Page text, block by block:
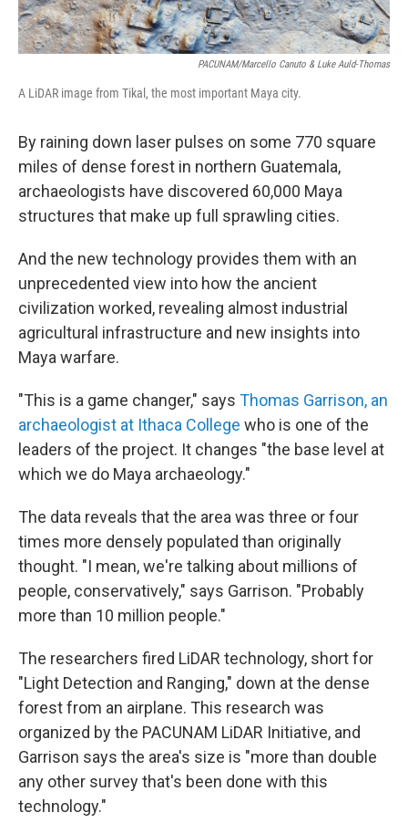
PACUNAM/Marcello Canuto & Luke Auld-Thomas
A LiDAR image from Tikal, the most important Maya city.
By raining down laser pulses on some 770 square
miles of dense forest in northern Guatemala,
archaeologists have discovered 60,000 Maya
structures that make up full sprawling cities.
And the new technology provides them with an
unprecedented view into how the ancient
civilization worked, revealing almost industrial
agricultural infrastructure and new insights into
Maya warfare.
"This is a game changer," says Thomas Garrison, an
archaeologist at Ithaca College who is one of the
leaders of the project. It changes "the base level at
which we do Maya archaeology."
The data reveals that the area was three or four
times more densely populated than originally
thought. "I mean, we're talking about millions of
people, conservatively," says Garrison. "Probably
more than 10 million people."
The researchers fired LiDAR technology, short for
"Light Detection and Ranging," down at the dense
forest from an airplane. This research was
organized by the PACUNAM LiDAR Initiative, and
Garrison says the area's size is "more than double
any other survey that's been done with this
technology."